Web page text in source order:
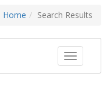
Home Search Results
Toggle